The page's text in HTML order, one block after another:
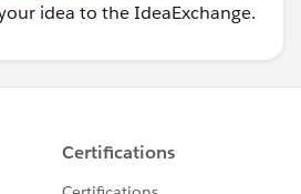
idea to the IdeaExchange.